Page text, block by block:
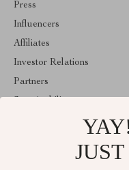
Press
Influencers
Affiliates
Investor Relations
Partners